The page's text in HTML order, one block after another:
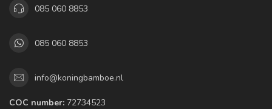
085 060 8853
085 060 8853
info@koningbamboe.nl
COC number: 72734523